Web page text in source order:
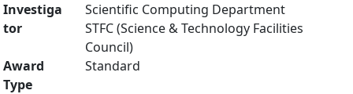
Investiga
tor
Scientific Computing Department
STFC (Science & Technology Facilities
Council)
Award
Type
Standard